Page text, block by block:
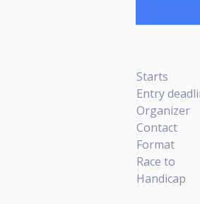
Starts
Entry
Organizer
Contact
Format
Race to
Handicap